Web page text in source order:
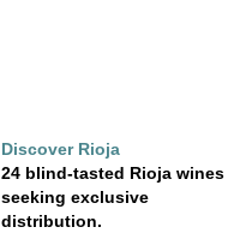
Discover Rioja
24 blind-tasted Rioja wines
seeking exclusive
distribution.